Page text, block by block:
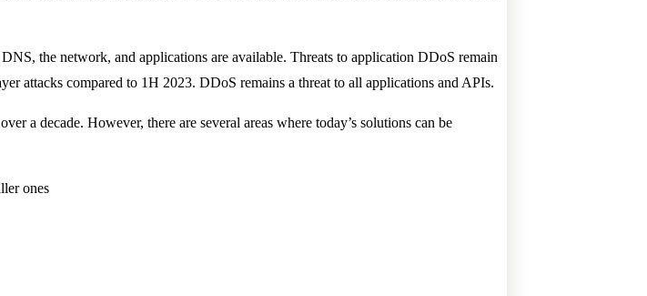
the network, and applications are available. Threats to application DDoS remain
attacks compared to 1H 2023. DDoS remains a threat to all applications and APIs.
a decade. However, there are several areas where today’s solutions can be
ones